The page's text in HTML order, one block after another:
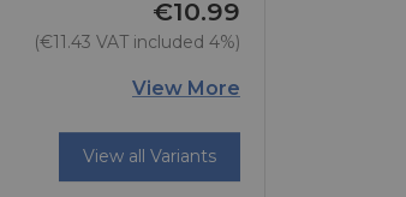
€10.99
(€11.43 VAT included 4%)
View More
View all Variants